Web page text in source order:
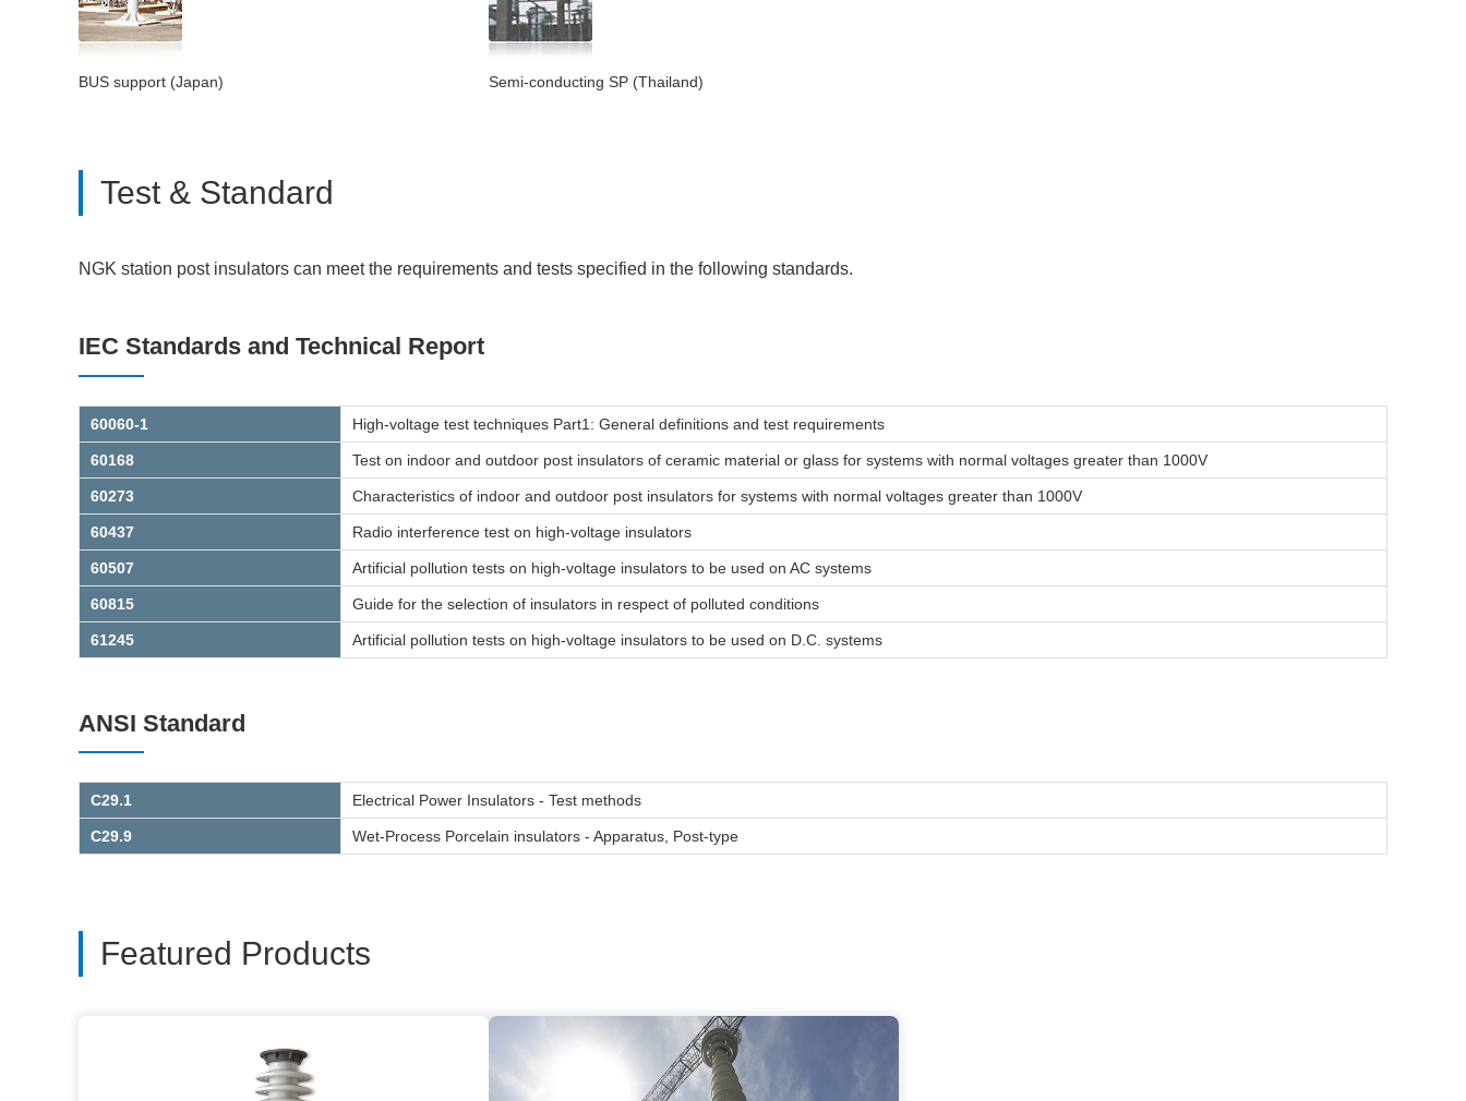
BUS support (Japan) Semi-conducting SP (Thailand)
Test & Standard
NGK station post insulators can meet the requirements and tests specified in the following standards.
IEC Standards and Technical Report
60060-1 High-voltage test techniques Part1: General definitions and test requirements
60168 Test on indoor and outdoor post insulators of ceramic material or glass for systems with normal voltages greater than 1000V
60273 Characteristics of indoor and outdoor post insulators for systems with normal voltages greater than 1000V
60437 Radio interference test on high-voltage insulators
60507 Artificial pollution tests on high-voltage insulators to be used on AC systems
60815 Guide for the selection of insulators in respect of polluted conditions
61245 Artificial pollution tests on high-voltage insulators to be used on D.C. systems
ANSI Standard
C29.1 Electrical Power Insulators - Test methods
C29.9 Wet-Process Porcelain insulators - Apparatus, Post-type
Featured Products